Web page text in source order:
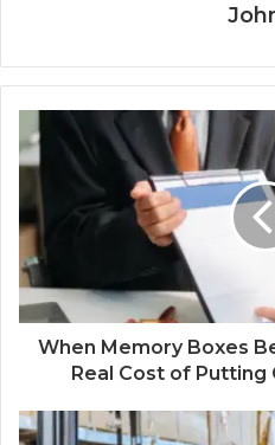
When Memory Boxes
Real Cost of Putting